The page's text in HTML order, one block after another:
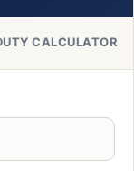
CALCULATOR